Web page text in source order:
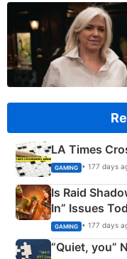
LA Times
GAMING • 177 days
Is Raid
In” Issues
GAMING • 177 days
“Quiet, you”